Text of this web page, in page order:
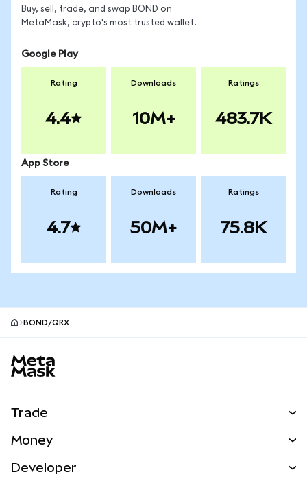
Buy, sell, trade, and swap BOND on
MetaMask, crypto's most trusted wallet.
Google Play
Rating
4.4
Downloads
10M+
Ratings
483.7K
App Store
Rating
4.7
Downloads
50M+
Ratings
75.8K
BOND/QRX
Trade
NEW
Money
Developer